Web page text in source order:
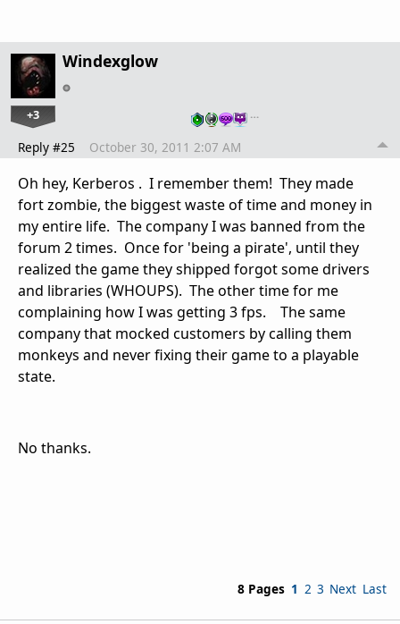
Windexglow
+3 …
Reply #25 October 30, 2011 2:07 AM
Oh hey, Kerberos . I remember them! They made
fort zombie, the biggest waste of time and money in
my entire life. The company I was banned from the
forum 2 times. Once for 'being a pirate', until they
realized the game they shipped forgot some drivers
and libraries (WHOUPS). The other time for me
complaining how I was getting 3 fps. The same
company that mocked customers by calling them
monkeys and never fixing their game to a playable
state.
No thanks.
8 Pages 1 2 3 Next Last